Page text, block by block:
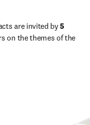
are invited by 5
on the themes of the